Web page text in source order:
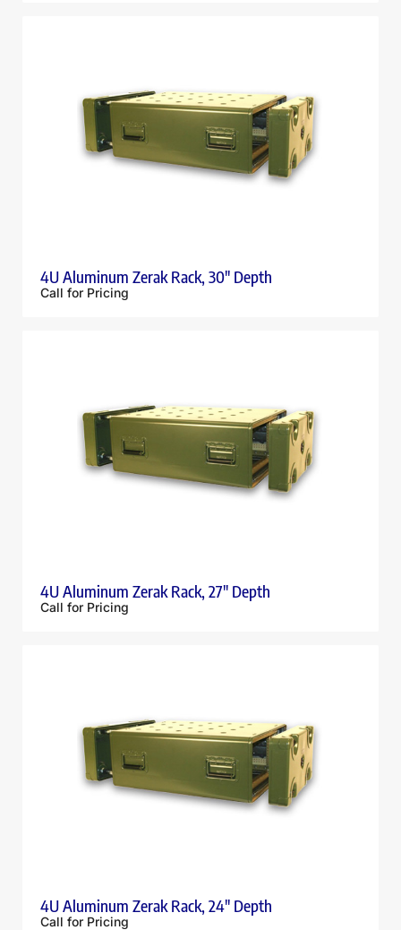
4U Aluminum Zerak Rack, 30″ Depth
Call for Pricing
4U Aluminum Zerak Rack, 27″ Depth
Call for Pricing
4U Aluminum Zerak Rack, 24″ Depth
Call for Pricing